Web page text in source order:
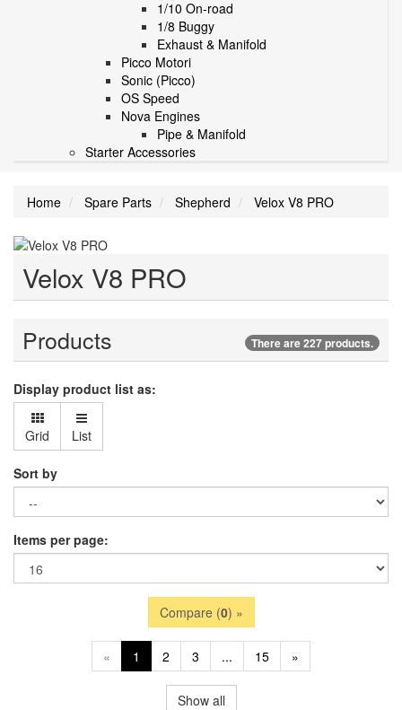
1/10 On-road
1/8 Buggy
Exhaust & Manifold
Picco Motori
Sonic (Picco)
OS Speed
Nova Engines
Pipe & Manifold
Starter Accessories
Home Spare Parts Shepherd Velox V8 PRO
Velox V8 PRO
Products There are 227 products.
Display product list as:
Grid List
Sort by
Items per page:
Compare (0) »
« 1 2 3 ... 15 »
Show all